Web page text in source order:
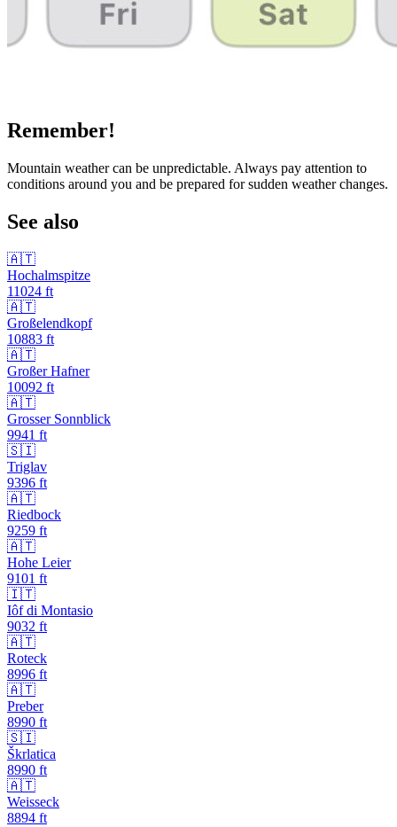
Remember!
Mountain weather can be unpredictable. Always pay attention to
conditions around you and be prepared for sudden weather changes.
See also
🇦🇹
Hochalmspitze
11024 ft
🇦🇹
Großelendkopf
10883 ft
🇦🇹
Großer Hafner
10092 ft
🇦🇹
Grosser Sonnblick
9941 ft
🇸🇮
Triglav
9396 ft
🇦🇹
Riedbock
9259 ft
🇦🇹
Hohe Leier
9101 ft
🇮🇹
Iôf di Montasio
9032 ft
🇦🇹
Roteck
8996 ft
🇦🇹
Preber
8990 ft
🇸🇮
Škrlatica
8990 ft
🇦🇹
Weisseck
8894 ft